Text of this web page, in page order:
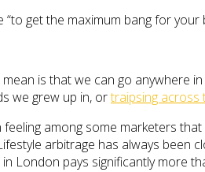
get the maximum bang for your
is that we can go anywhere
we grew up in, ortraipsing across
among some marketers
arbitrage has always been
London pays significantly more